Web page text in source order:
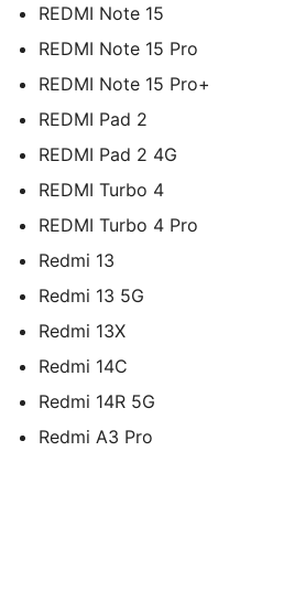
REDMI Note 15
REDMI Note 15 Pro
REDMI Note 15 Pro+
REDMI Pad 2
REDMI Pad 2 4G
REDMI Turbo 4
REDMI Turbo 4 Pro
Redmi 13
Redmi 13 5G
Redmi 13X
Redmi 14C
Redmi 14R 5G
Redmi A3 Pro